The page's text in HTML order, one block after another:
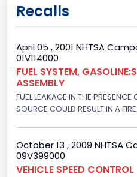
Trailer Type Connection
Not Applicable
Trailer Body Type
Not Applicable
Drive Type
4x2
Brake System Type
Recalls
April 05 , 2001 NHTSA
01V114000
FUEL SYSTEM,
ASSEMBLY
FUEL LEAKAGE IN THE PRESENCE
SOURCE COULD RESULT IN A FIRE.
October 13 , 2009 NHTSA
09V399000
VEHICLE SPEED CONTROL